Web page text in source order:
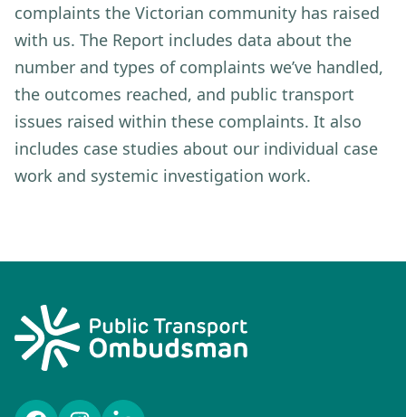
complaints the Victorian community has raised
with us. The Report includes data about the
number and types of complaints we’ve handled,
the outcomes reached, and public transport
issues raised within these complaints. It also
includes case studies about our individual case
work and systemic investigation work.